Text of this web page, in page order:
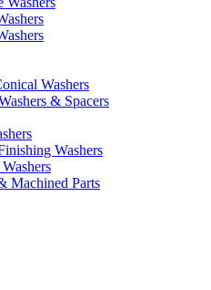
Washers
& Spacers
Washers
Machined Parts